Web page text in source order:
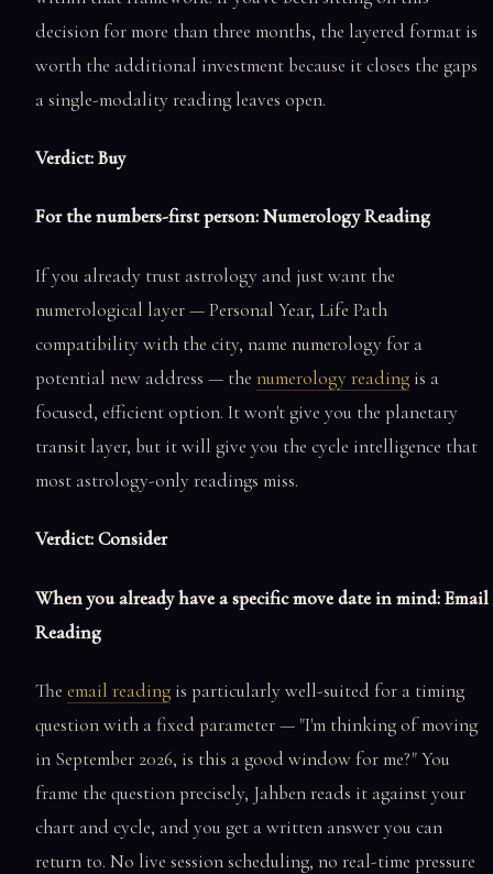
decision for more than three months, the layered format is
worth the additional investment because it closes the gaps
a single-modality reading leaves open.
Verdict: Buy
For the numbers-first person: Numerology Reading
If you already trust astrology and just want the
numerological layer — Personal Year, Life Path
compatibility with the city, name numerology for a
potential new address — the numerology reading is a
focused, efficient option. It won't give you the planetary
transit layer, but it will give you the cycle intelligence that
most astrology-only readings miss.
Verdict: Consider
When you already have a specific move date in mind: Email
Reading
The email reading is particularly well-suited for a timing
question with a fixed parameter — "I'm thinking of moving
in September 2026, is this a good window for me?" You
frame the question precisely, Jahben reads it against your
chart and cycle, and you get a written answer you can
return to. No live session scheduling, no real-time pressure